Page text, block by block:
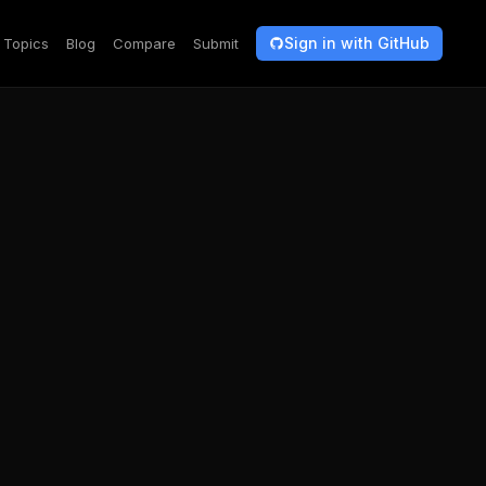
Topics Blog Compare Submit Sign in with GitHub